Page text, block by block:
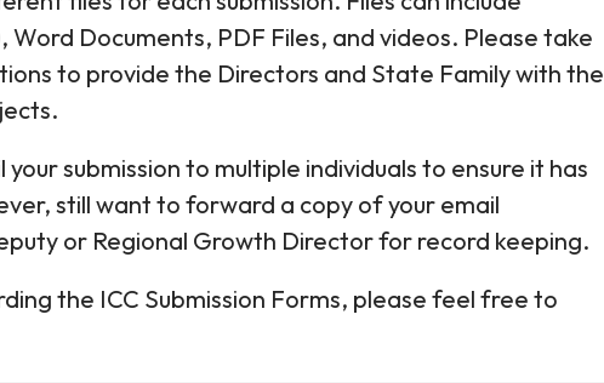
Documents, PDF Files, and videos. Please take
to provide the Directors and State Family with the
submission to multiple individuals to ensure it has
still want to forward a copy of your email
or Regional Growth Director for record keeping.
the ICC Submission Forms, please feel free to